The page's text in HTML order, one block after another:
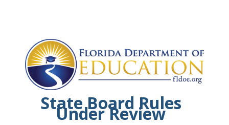
State Board Rules
Under Review